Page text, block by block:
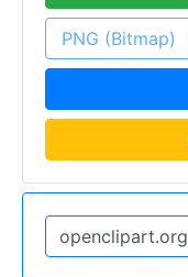
PNG (Bitmap)